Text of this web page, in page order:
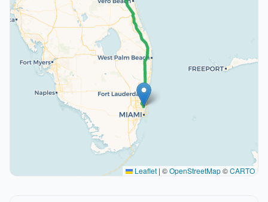
Leaflet | ©OpenStreetMap©CARTO